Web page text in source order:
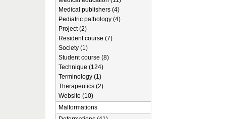
Medical publishers (4)
Pediatric pathology (4)
Project (2)
Resident course (7)
Society (1)
Student course (8)
Technique (124)
Terminology (1)
Therapeutics (2)
Website (10)
Malformations